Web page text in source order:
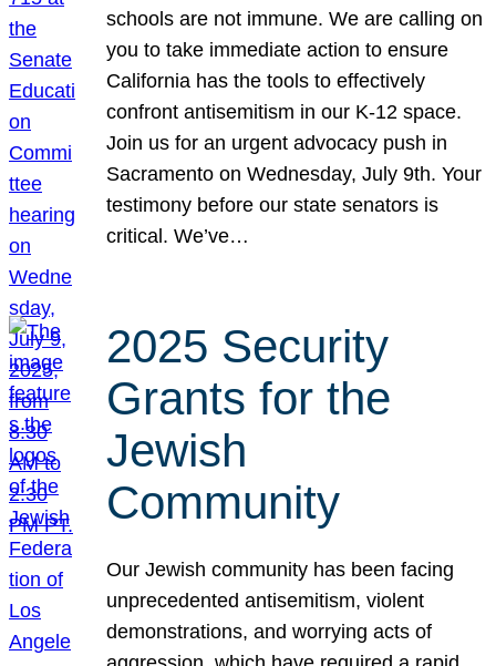
schools are not immune. We are calling on
you to take immediate action to ensure
California has the tools to effectively
confront antisemitism in our K-12 space.
Join us for an urgent advocacy push in
Sacramento on Wednesday, July 9th. Your
testimony before our state senators is
critical. We’ve…
2025 Security
Grants for the
Jewish
Community
Our Jewish community has been facing
unprecedented antisemitism, violent
demonstrations, and worrying acts of